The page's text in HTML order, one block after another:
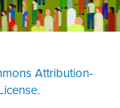
Attribution-
.